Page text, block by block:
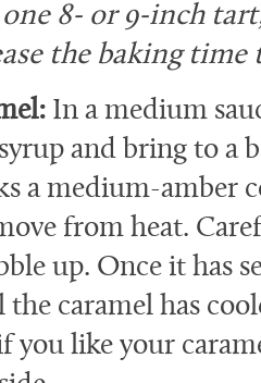
8- or 9-inch
the baking time
In a medium
and bring to a
a medium-amber
from heat.
up. Once it has
caramel has
you like your